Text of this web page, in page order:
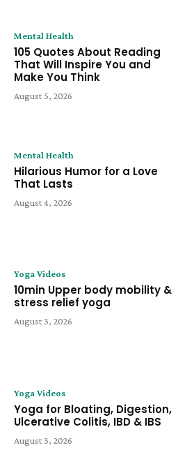
Mental Health
105 Quotes About Reading
That Will Inspire You and
Make You Think
August 5, 2026
Mental Health
Hilarious Humor for a Love
That Lasts
August 4, 2026
Yoga Videos
10min Upper body mobility &
stress relief yoga
August 3, 2026
Yoga Videos
Yoga for Bloating, Digestion,
Ulcerative Colitis, IBD & IBS
August 3, 2026